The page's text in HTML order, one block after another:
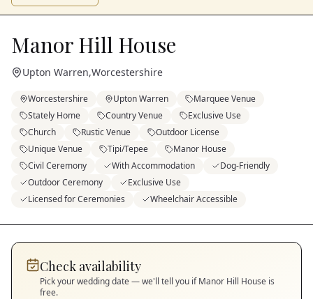
Manor Hill House
Upton Warren,Worcestershire
Worcestershire Upton Warren
Marquee Venue
Stately Home
Country Venue
Exclusive Use
Church
Rustic Venue
Outdoor License
Unique Venue
Tipi/Tepee
Manor House
Civil Ceremony
With Accommodation
Dog-Friendly
Outdoor Ceremony
Exclusive Use
Licensed for Ceremonies
Wheelchair Accessible
Check availability
Pick your wedding date — we'll tell you ifManor Hill House is
free.